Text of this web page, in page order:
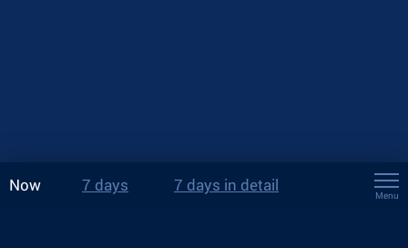
Now 7 days 7 days in detail
Menu